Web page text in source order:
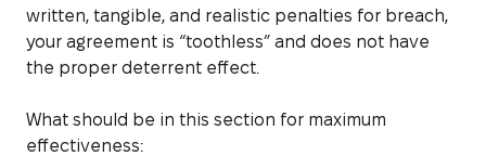
written, tangible, and realistic penalties for breach,
your agreement is “toothless” and does not have
the proper deterrent effect.
What should be in this section for maximum
effectiveness: